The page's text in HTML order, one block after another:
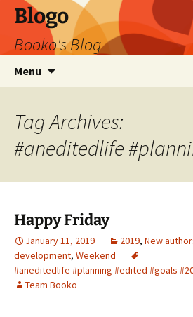
Blogo
Booko's Blog
Menu
Tag Archives:
#aneditedlife
Happy Friday
January 11, 2019 2019, New
development, Weekend
#aneditedlife #planning #edited #goals
Team Booko